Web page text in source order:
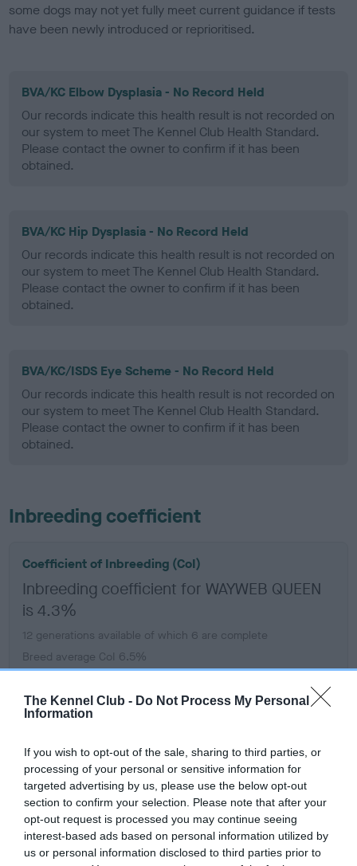
The Kennel Club - Do Not Process My Personal
Information
If you wish to opt-out of the sale, sharing to third parties, or
processing of your personal or sensitive information for
targeted advertising by us, please use the below opt-out
section to confirm your selection. Please note that after your
opt-out request is processed you may continue seeing
interest-based ads based on personal information utilized by
us or personal information disclosed to third parties prior to
some dogs may not yet fully meet current guidance if tests
have been newly introduced or reprioritised.
BVA/KC Elbow Dysplasia - No Record Held
Our records indicate this health result is not recorded on
our system to meet The Kennel Club Health Standard.
Please contact the owner to confirm if it has been
obtained.
BVA/KC Hip Dysplasia - No Record Held
Our records indicate this health result is not recorded on
our system to meet The Kennel Club Health Standard.
Please contact the owner to confirm if it has been
obtained.
BVA/KC/ISDS Eye Scheme - No Record Held
Our records indicate this health result is not recorded on
our system to meet The Kennel Club Health Standard.
Please contact the owner to confirm if it has been
obtained.
Inbreeding coefficient
Coefficient of Inbreeding (CoI)
Inbreeding coefficient for WAYWEB QUEEN
is 4.3%
12 generations available of which 6 are complete
Breed average CoI 6.5%
COI Description
Estimated Breeding Values (EBVs)
Our estimated breeding values (EBVs) predict whether a dog
is more or less likely to have, and pass on genes, related to
hip/elbow dysplasia. EBVs link the information about dog's
family with data from the BVA/KC health schemes.They tell